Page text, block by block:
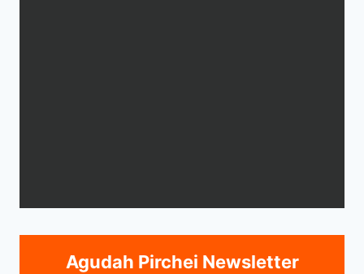
Agudah Pirchei Newsletter